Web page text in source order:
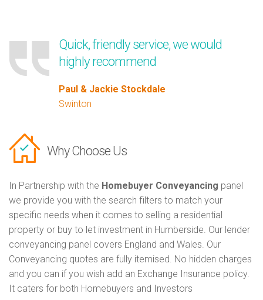
Quick, friendly service, we would
highly recommend
Paul & Jackie Stockdale
Swinton
Why Choose Us
In Partnership with the Homebuyer Conveyancing panel
we provide you with the search filters to match your
specific needs when it comes to selling a residential
property or buy to let investment in Humberside. Our lender
conveyancing panel covers England and Wales. Our
Conveyancing quotes are fully itemised. No hidden charges
and you can if you wish add an Exchange Insurance policy.
It caters for both Homebuyers and Investors